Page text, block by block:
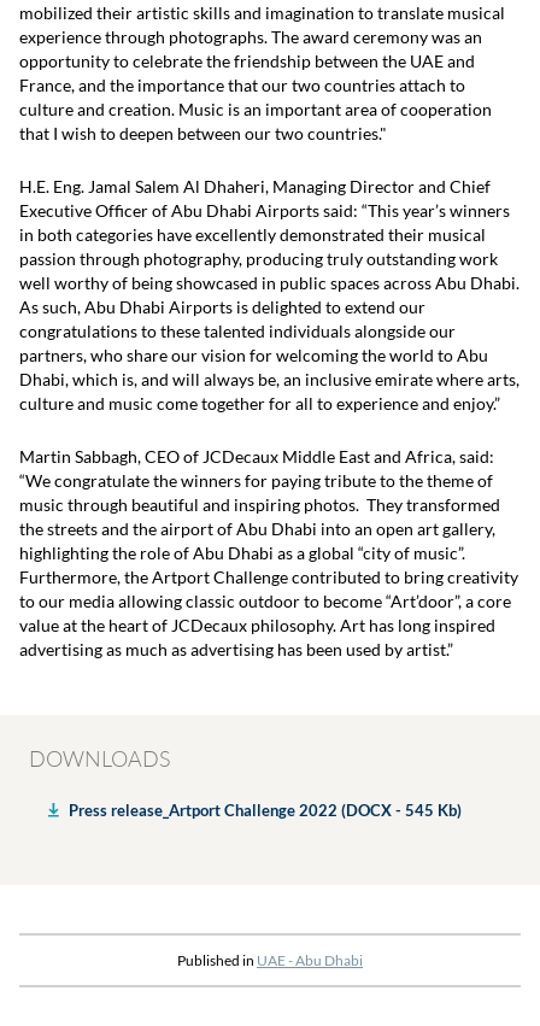
mobilized their artistic skills and imagination to translate musical
experience through photographs. The award ceremony was an
opportunity to celebrate the friendship between the UAE and
France, and the importance that our two countries attach to
culture and creation. Music is an important area of cooperation
that I wish to deepen between our two countries."
H.E. Eng. Jamal Salem Al Dhaheri, Managing Director and Chief
Executive Officer of Abu Dhabi Airports said: “This year’s winners
in both categories have excellently demonstrated their musical
passion through photography, producing truly outstanding work
well worthy of being showcased in public spaces across Abu Dhabi.
As such, Abu Dhabi Airports is delighted to extend our
congratulations to these talented individuals alongside our
partners, who share our vision for welcoming the world to Abu
Dhabi, which is, and will always be, an inclusive emirate where arts,
culture and music come together for all to experience and enjoy.”
Martin Sabbagh, CEO of JCDecaux Middle East and Africa, said:
“We congratulate the winners for paying tribute to the theme of
music through beautiful and inspiring photos. They transformed
the streets and the airport of Abu Dhabi into an open art gallery,
highlighting the role of Abu Dhabi as a global “city of music”.
Furthermore, the Artport Challenge contributed to bring creativity
to our media allowing classic outdoor to become “Art’door”, a core
value at the heart of JCDecaux philosophy. Art has long inspired
advertising as much as advertising has been used by artist.”
DOWNLOADS
Press release_Artport Challenge 2022 (DOCX - 545 Kb)
Published in UAE - Abu Dhabi